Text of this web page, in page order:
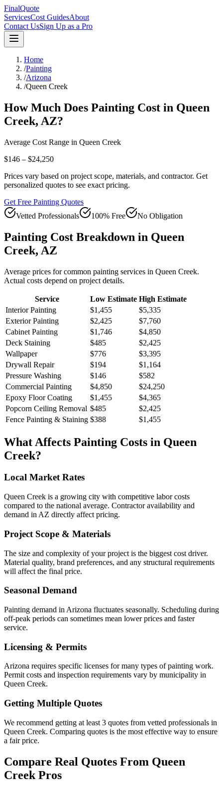
FinalQuote
ServicesCost GuidesAbout
Contact UsSign Up as a Pro
Home
/Painting
/Arizona
/Queen Creek
How Much Does Painting Cost in Queen
Creek, AZ?
Average Cost Range in Queen Creek
$146 – $24,250
Prices vary based on project scope, materials, and contractor. Get
personalized quotes to see exact pricing.
Get Free Painting Quotes
Vetted Professionals
100% Free No Obligation
Painting Cost Breakdown in Queen
Creek, AZ
Average prices for common painting services in Queen Creek.
Actual costs depend on project details.
Service Low Estimate High Estimate
Interior Painting
$1,455
$5,335
Exterior Painting
$2,425
$7,760
Cabinet Painting
$1,746
$4,850
Deck Staining
$485
$2,425
Wallpaper
$776
$3,395
Drywall Repair
$194
$1,164
Pressure Washing
$146
$582
Commercial Painting
$4,850
$24,250
Epoxy Floor Coating
$1,455
$4,365
Popcorn Ceiling Removal $485
$2,425
Fence Painting & Staining $388 $1,455
What Affects Painting Costs in Queen
Creek?
Local Market Rates
Queen Creek is a growing city with competitive labor costs
compared to the national average. Contractor availability and
demand in AZ directly affect pricing.
Project Scope & Materials
The size and complexity of your project is the biggest cost driver.
Material quality, brand preferences, and any structural requirements
will affect the final price.
Seasonal Demand
Painting demand in Arizona fluctuates seasonally. Scheduling during
off-peak periods can sometimes mean lower prices and faster
service.
Licensing & Permits
Arizona requires specific licenses for many types of painting work.
Permit costs and inspection requirements vary by municipality in
Queen Creek.
Getting Multiple Quotes
We recommend getting at least 3 quotes from vetted professionals in
Queen Creek. Comparing quotes is the most effective way to ensure
a fair price.
Compare Real Quotes From Queen
Creek Pros